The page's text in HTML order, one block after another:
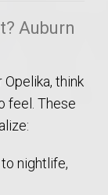
Auburn
think
feel. These
nightlife,